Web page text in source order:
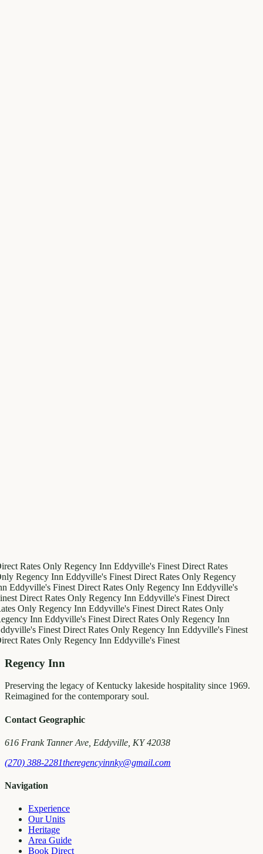
Rates OnlyRegency InnEddyville's FinestDirect Rates
Regency InnEddyville's FinestDirect Rates OnlyRegency
Eddyville's FinestDirect Rates OnlyRegency InnEddyville's
Direct Rates OnlyRegency InnEddyville's FinestDirect
OnlyRegency InnEddyville's FinestDirect Rates Only
InnEddyville's FinestDirect Rates OnlyRegency Inn
FinestDirect Rates OnlyRegency InnEddyville's Finest
Rates OnlyRegency InnEddyville's Finest
Regency Inn
Preserving the legacy of Kentucky lakeside hospitality since 1969.
Reimagined for the contemporary soul.
Contact Geographic
616 Frank Tanner Ave, Eddyville, KY 42038
(270) 388-2281theregencyinnky@gmail.com
Navigation
Experience
Our Units
Heritage
Area Guide
Book Direct